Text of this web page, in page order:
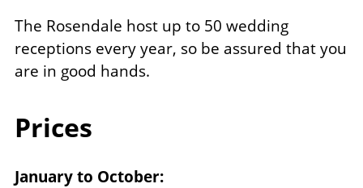
The Rosendale host up to 50 wedding
receptions every year, so be assured that you
are in good hands.
Prices
January to October: